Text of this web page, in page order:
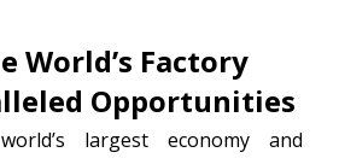
World’s Factory
Opportunities
largest economy and